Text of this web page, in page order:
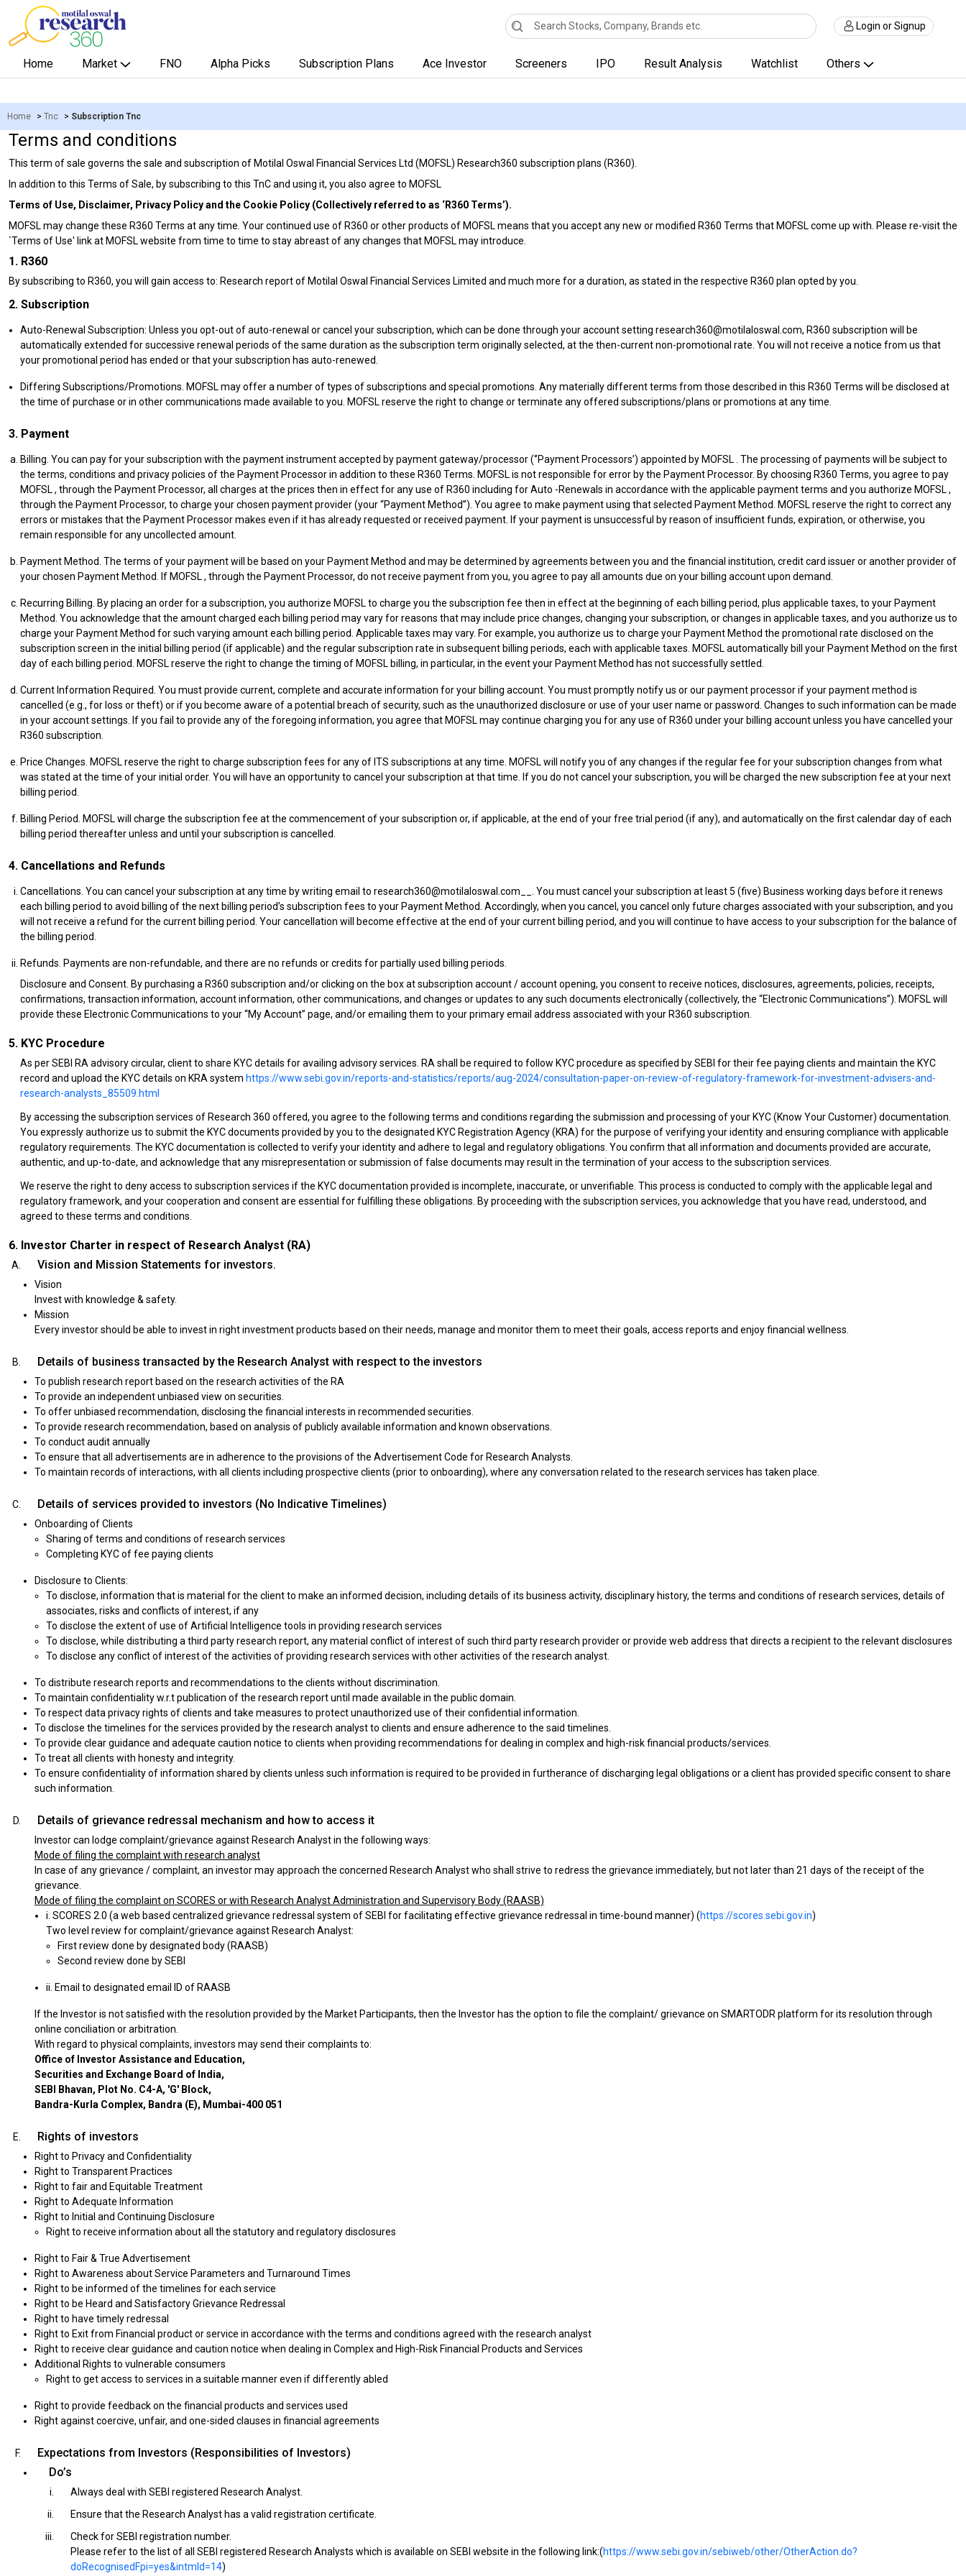
Login or Signup
Home Market FNO Alpha Picks Subscription Plans Ace Investor Screeners IPO Result Analysis Watchlist Others
Home > Tnc > Subscription Tnc
Terms and conditions
This term of sale governs the sale and subscription of Motilal Oswal Financial Services Ltd (MOFSL) Research360 subscription plans (R360).
In addition to this Terms of Sale, by subscribing to this TnC and using it, you also agree to MOFSL
Terms of Use, Disclaimer, Privacy Policy and the Cookie Policy (Collectively referred to as ‘R360 Terms’).
MOFSL may change these R360 Terms at any time. Your continued use of R360 or other products of MOFSL means that you accept any new or modified R360 Terms that MOFSL come up with. Please re-visit the
`Terms of Use' link at MOFSL website from time to time to stay abreast of any changes that MOFSL may introduce.
1. R360
By subscribing to R360, you will gain access to: Research report of Motilal Oswal Financial Services Limited and much more for a duration, as stated in the respective R360 plan opted by you.
2. Subscription
Auto-Renewal Subscription: Unless you opt-out of auto-renewal or cancel your subscription, which can be done through your account setting research360@motilaloswal.com, R360 subscription will be
automatically extended for successive renewal periods of the same duration as the subscription term originally selected, at the then-current non-promotional rate. You will not receive a notice from us that
your promotional period has ended or that your subscription has auto-renewed.
Differing Subscriptions/Promotions. MOFSL may offer a number of types of subscriptions and special promotions. Any materially different terms from those described in this R360 Terms will be disclosed at
the time of purchase or in other communications made available to you. MOFSL reserve the right to change or terminate any offered subscriptions/plans or promotions at any time.
3. Payment
Billing. You can pay for your subscription with the payment instrument accepted by payment gateway/processor (‘’Payment Processors’) appointed by MOFSL . The processing of payments will be subject to
the terms, conditions and privacy policies of the Payment Processor in addition to these R360 Terms. MOFSL is not responsible for error by the Payment Processor. By choosing R360 Terms, you agree to pay
MOFSL , through the Payment Processor, all charges at the prices then in effect for any use of R360 including for Auto -Renewals in accordance with the applicable payment terms and you authorize MOFSL ,
through the Payment Processor, to charge your chosen payment provider (your “Payment Method”). You agree to make payment using that selected Payment Method. MOFSL reserve the right to correct any
errors or mistakes that the Payment Processor makes even if it has already requested or received payment. If your payment is unsuccessful by reason of insufficient funds, expiration, or otherwise, you
remain responsible for any uncollected amount.
Payment Method. The terms of your payment will be based on your Payment Method and may be determined by agreements between you and the financial institution, credit card issuer or another provider of
your chosen Payment Method. If MOFSL , through the Payment Processor, do not receive payment from you, you agree to pay all amounts due on your billing account upon demand.
Recurring Billing. By placing an order for a subscription, you authorize MOFSL to charge you the subscription fee then in effect at the beginning of each billing period, plus applicable taxes, to your Payment
Method. You acknowledge that the amount charged each billing period may vary for reasons that may include price changes, changing your subscription, or changes in applicable taxes, and you authorize us to
charge your Payment Method for such varying amount each billing period. Applicable taxes may vary. For example, you authorize us to charge your Payment Method the promotional rate disclosed on the
subscription screen in the initial billing period (if applicable) and the regular subscription rate in subsequent billing periods, each with applicable taxes. MOFSL automatically bill your Payment Method on the first
day of each billing period. MOFSL reserve the right to change the timing of MOFSL billing, in particular, in the event your Payment Method has not successfully settled.
Current Information Required. You must provide current, complete and accurate information for your billing account. You must promptly notify us or our payment processor if your payment method is
cancelled (e.g., for loss or theft) or if you become aware of a potential breach of security, such as the unauthorized disclosure or use of your user name or password. Changes to such information can be made
in your account settings. If you fail to provide any of the foregoing information, you agree that MOFSL may continue charging you for any use of R360 under your billing account unless you have cancelled your
R360 subscription.
Price Changes. MOFSL reserve the right to charge subscription fees for any of ITS subscriptions at any time. MOFSL will notify you of any changes if the regular fee for your subscription changes from what
was stated at the time of your initial order. You will have an opportunity to cancel your subscription at that time. If you do not cancel your subscription, you will be charged the new subscription fee at your next
billing period.
Billing Period. MOFSL will charge the subscription fee at the commencement of your subscription or, if applicable, at the end of your free trial period (if any), and automatically on the first calendar day of each
billing period thereafter unless and until your subscription is cancelled.
4. Cancellations and Refunds
Cancellations. You can cancel your subscription at any time by writing email to research360@motilaloswal.com__. You must cancel your subscription at least 5 (five) Business working days before it renews
each billing period to avoid billing of the next billing period’s subscription fees to your Payment Method. Accordingly, when you cancel, you cancel only future charges associated with your subscription, and you
will not receive a refund for the current billing period. Your cancellation will become effective at the end of your current billing period, and you will continue to have access to your subscription for the balance of
the billing period.
Refunds. Payments are non-refundable, and there are no refunds or credits for partially used billing periods.
Disclosure and Consent. By purchasing a R360 subscription and/or clicking on the box at subscription account / account opening, you consent to receive notices, disclosures, agreements, policies, receipts,
confirmations, transaction information, account information, other communications, and changes or updates to any such documents electronically (collectively, the “Electronic Communications”). MOFSL will
provide these Electronic Communications to your “My Account” page, and/or emailing them to your primary email address associated with your R360 subscription.
5. KYC Procedure
As per SEBI RA advisory circular, client to share KYC details for availing advisory services. RA shall be required to follow KYC procedure as specified by SEBI for their fee paying clients and maintain the KYC
record and upload the KYC details on KRA system https://www.sebi.gov.in/reports-and-statistics/reports/aug-2024/consultation-paper-on-review-of-regulatory-framework-for-investment-advisers-and-
research-analysts_85509.html
By accessing the subscription services of Research 360 offered, you agree to the following terms and conditions regarding the submission and processing of your KYC (Know Your Customer) documentation.
You expressly authorize us to submit the KYC documents provided by you to the designated KYC Registration Agency (KRA) for the purpose of verifying your identity and ensuring compliance with applicable
regulatory requirements. The KYC documentation is collected to verify your identity and adhere to legal and regulatory obligations. You confirm that all information and documents provided are accurate,
authentic, and up-to-date, and acknowledge that any misrepresentation or submission of false documents may result in the termination of your access to the subscription services.
We reserve the right to deny access to subscription services if the KYC documentation provided is incomplete, inaccurate, or unverifiable. This process is conducted to comply with the applicable legal and
regulatory framework, and your cooperation and consent are essential for fulfilling these obligations. By proceeding with the subscription services, you acknowledge that you have read, understood, and
agreed to these terms and conditions.
6. Investor Charter in respect of Research Analyst (RA)
Vision and Mission Statements for investors.
Vision
Invest with knowledge & safety.
Mission
Every investor should be able to invest in right investment products based on their needs, manage and monitor them to meet their goals, access reports and enjoy financial wellness.
Details of business transacted by the Research Analyst with respect to the investors
To publish research report based on the research activities of the RA
To provide an independent unbiased view on securities.
To offer unbiased recommendation, disclosing the financial interests in recommended securities.
To provide research recommendation, based on analysis of publicly available information and known observations.
To conduct audit annually
To ensure that all advertisements are in adherence to the provisions of the Advertisement Code for Research Analysts.
To maintain records of interactions, with all clients including prospective clients (prior to onboarding), where any conversation related to the research services has taken place.
Details of services provided to investors (No Indicative Timelines)
Onboarding of Clients
Sharing of terms and conditions of research services
Completing KYC of fee paying clients
Disclosure to Clients:
To disclose, information that is material for the client to make an informed decision, including details of its business activity, disciplinary history, the terms and conditions of research services, details of
associates, risks and conflicts of interest, if any
To disclose the extent of use of Artificial Intelligence tools in providing research services
To disclose, while distributing a third party research report, any material conflict of interest of such third party research provider or provide web address that directs a recipient to the relevant disclosures
To disclose any conflict of interest of the activities of providing research services with other activities of the research analyst.
To distribute research reports and recommendations to the clients without discrimination.
To maintain confidentiality w.r.t publication of the research report until made available in the public domain.
To respect data privacy rights of clients and take measures to protect unauthorized use of their confidential information.
To disclose the timelines for the services provided by the research analyst to clients and ensure adherence to the said timelines.
To provide clear guidance and adequate caution notice to clients when providing recommendations for dealing in complex and high-risk financial products/services.
To treat all clients with honesty and integrity.
To ensure confidentiality of information shared by clients unless such information is required to be provided in furtherance of discharging legal obligations or a client has provided specific consent to share
such information.
Details of grievance redressal mechanism and how to access it
Investor can lodge complaint/grievance against Research Analyst in the following ways:
Mode of filing the complaint with research analyst
In case of any grievance / complaint, an investor may approach the concerned Research Analyst who shall strive to redress the grievance immediately, but not later than 21 days of the receipt of the
grievance.
Mode of filing the complaint on SCORES or with Research Analyst Administration and Supervisory Body (RAASB)
i. SCORES 2.0 (a web based centralized grievance redressal system of SEBI for facilitating effective grievance redressal in time-bound manner) (https://scores.sebi.gov.in)
Two level review for complaint/grievance against Research Analyst:
First review done by designated body (RAASB)
Second review done by SEBI
ii. Email to designated email ID of RAASB
If the Investor is not satisfied with the resolution provided by the Market Participants, then the Investor has the option to file the complaint/ grievance on SMARTODR platform for its resolution through
online conciliation or arbitration.
With regard to physical complaints, investors may send their complaints to:
Office of Investor Assistance and Education,
Securities and Exchange Board of India,
SEBI Bhavan, Plot No. C4-A, 'G' Block,
Bandra-Kurla Complex, Bandra (E), Mumbai-400 051
Rights of investors
Right to Privacy and Confidentiality
Right to Transparent Practices
Right to fair and Equitable Treatment
Right to Adequate Information
Right to Initial and Continuing Disclosure
Right to receive information about all the statutory and regulatory disclosures
Right to Fair & True Advertisement
Right to Awareness about Service Parameters and Turnaround Times
Right to be informed of the timelines for each service
Right to be Heard and Satisfactory Grievance Redressal
Right to have timely redressal
Right to Exit from Financial product or service in accordance with the terms and conditions agreed with the research analyst
Right to receive clear guidance and caution notice when dealing in Complex and High-Risk Financial Products and Services
Additional Rights to vulnerable consumers
Right to get access to services in a suitable manner even if differently abled
Right to provide feedback on the financial products and services used
Right against coercive, unfair, and one-sided clauses in financial agreements
Expectations from Investors (Responsibilities of Investors)
Do’s
Always deal with SEBI registered Research Analyst.
Ensure that the Research Analyst has a valid registration certificate.
Check for SEBI registration number.
Please refer to the list of all SEBI registered Research Analysts which is available on SEBI website in the following link:(https://www.sebi.gov.in/sebiweb/other/OtherAction.do?
doRecognisedFpi=yes&intmId=14)